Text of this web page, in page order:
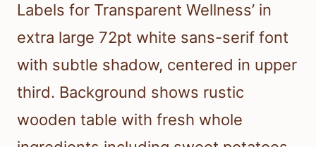
Labels for Transparent Wellness’ in
extra large 72pt white sans-serif font
with subtle shadow, centered in upper
third. Background shows rustic
wooden table with fresh whole